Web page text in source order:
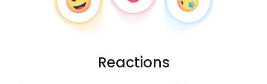
Reactions